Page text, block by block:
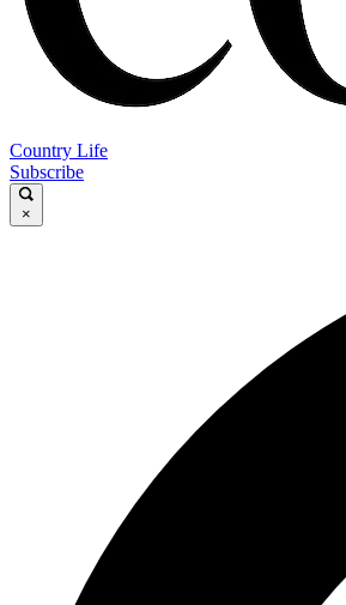
Country Life
Subscribe
×